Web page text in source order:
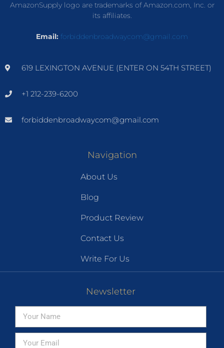
AmazonSupply logo are trademarks of Amazon.com, Inc. or
its affiliates.
Email: forbiddenbroadwaycom@gmail.com
619 LEXINGTON AVENUE (ENTER ON 54TH STREET)
+1 212-239-6200
forbiddenbroadwaycom@gmail.com
Navigation
About Us
Blog
Product Review
Contact Us
Write For Us
Newsletter